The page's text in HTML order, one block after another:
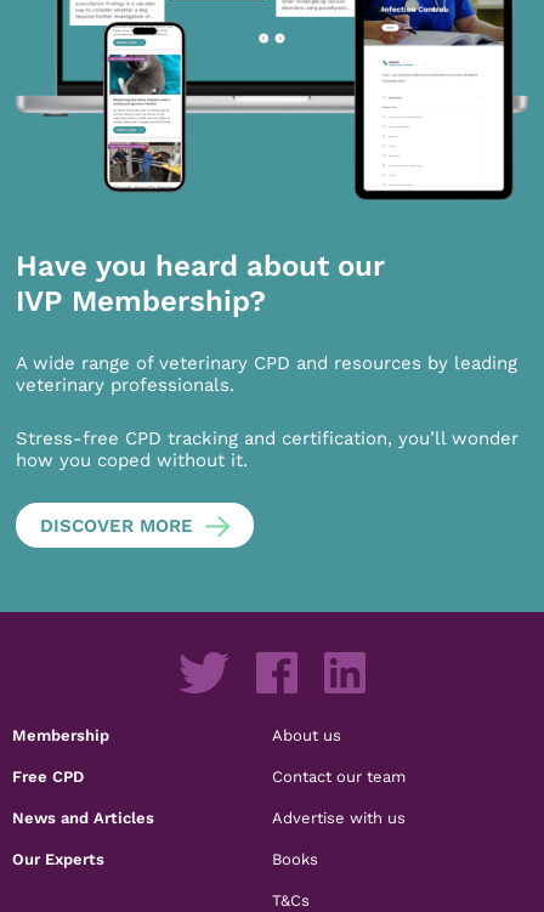
Have you heard about our
IVP Membership?
A wide range of veterinary CPD and resources by leading
veterinary professionals.
Stress-free CPD tracking and certification, you’ll wonder
how you coped without it.
DISCOVER MORE
Membership
Free CPD
News and Articles
Our Experts
About us
Contact our team
Advertise with us
Books
T&Cs